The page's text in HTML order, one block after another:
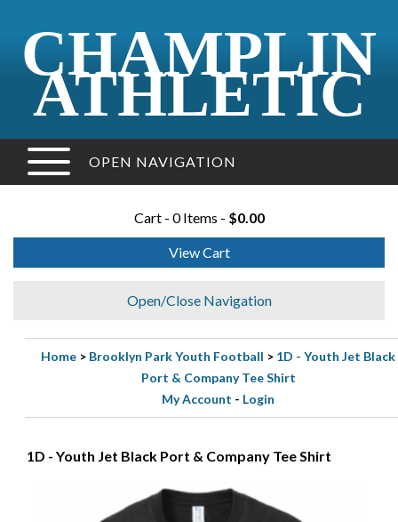
CHAMPLIN
ATHLETIC
OPEN NAVIGATION
Cart - 0 Items - $0.00
View Cart
Open/Close Navigation
Home > Brooklyn Park Youth Football > 1D - Youth Jet Black
Port & Company Tee Shirt
My Account - Login
1D - Youth Jet Black Port & Company Tee Shirt